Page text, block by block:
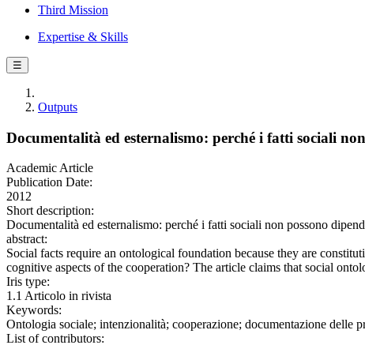
Third Mission
Expertise & Skills
☰
Outputs
Documentalità ed esternalismo: perché i fatti sociali
Academic Article
Publication Date:
2012
Short description:
Documentalità ed esternalismo: perché i fatti sociali non possono
abstract:
Social facts require an ontological foundation because they are
cognitive aspects of the cooperation? The article claims that social
Iris type:
1.1 Articolo in rivista
Keywords:
Ontologia sociale; intenzionalità; cooperazione; documentazione delle
List of contributors: